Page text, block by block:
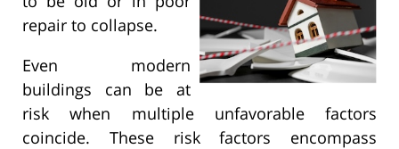
repair to collapse.
Even modern
buildings can be at
risk when multiple unfavorable factors
coincide. These risk factors encompass